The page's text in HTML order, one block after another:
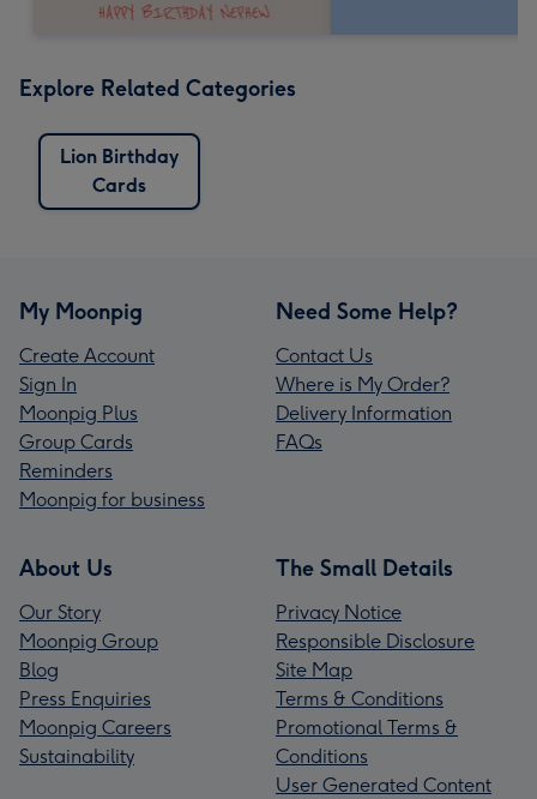
Explore Related Categories
Lion Birthday
Cards
My Moonpig
Create Account
Sign In
Moonpig Plus
Group Cards
Reminders
Moonpig for business
Need Some Help?
Contact Us
Where is My Order?
Delivery Information
FAQs
About Us
Our Story
Moonpig Group
Blog
Press Enquiries
Moonpig Careers
Sustainability
The Small Details
Privacy Notice
Responsible Disclosure
Site Map
Terms & Conditions
Promotional Terms &
Conditions
User Generated Content